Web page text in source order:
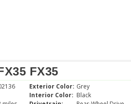
FX35
Exterior Color: Grey
Interior Color: Black